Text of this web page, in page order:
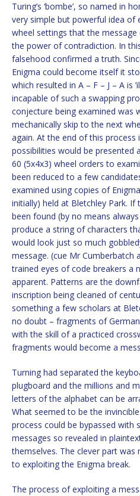
Turing’s ‘bombe’, so named in
very simple but powerful idea of
wheel settings that the
the power of contradiction. In
falsehood confirmed a truth.
Enigma could become itself it
which resulted in A – F – J – A is
incapable of such a swapping
conjecture being examined was
mechanically skip to the next
again. At the end of this
possibilities would be presented
60 (5x4x3) wheel orders to
been reduced to a few
examined using copies of
initially) held at Bletchley Park.
been found (by no means
produce a string of characters
would look just so much
message. (cue Mr Cumberbatch
trained eyes of code breakers a
apparent. Patterns are the
inscription being cleaned of
something a few scholars at
no doubt – fragments of
with the skill of a practiced
fragments would become a
Turning had separated the
plugboard and the millions and
letters of the alphabet can be
What seemed to be the
process could be bypassed with
messages so revealed in
themselves. The clever part was
to exploiting the Enigma break.
The process of exploiting a